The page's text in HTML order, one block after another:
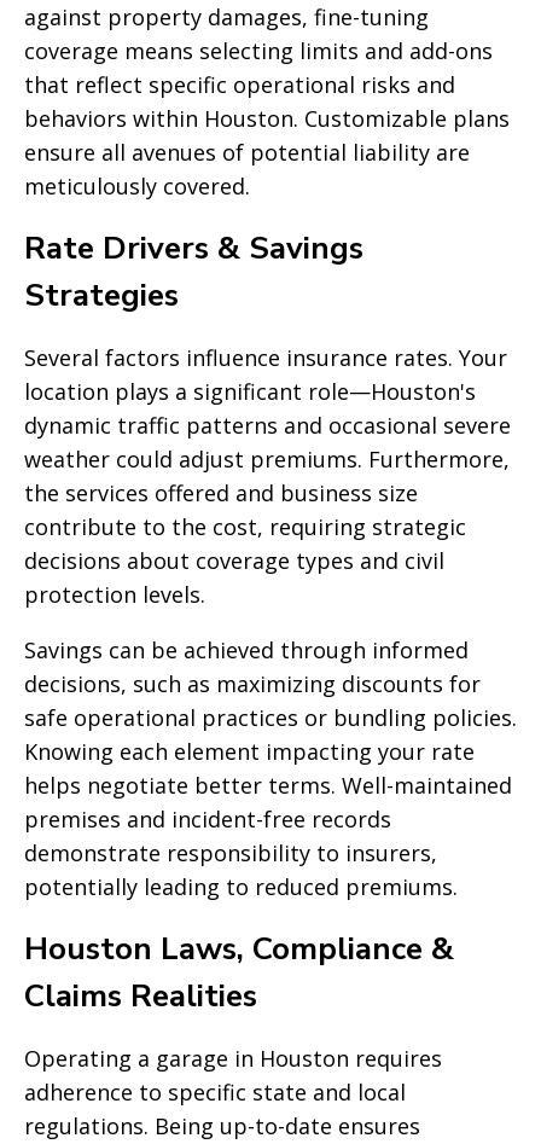
against property damages, fine-tuning
coverage means selecting limits and add-ons
that reflect specific operational risks and
behaviors within Houston. Customizable plans
ensure all avenues of potential liability are
meticulously covered.
Rate Drivers & Savings
Strategies
Several factors influence insurance rates. Your
location plays a significant role—Houston's
dynamic traffic patterns and occasional severe
weather could adjust premiums. Furthermore,
the services offered and business size
contribute to the cost, requiring strategic
decisions about coverage types and civil
protection levels.
Savings can be achieved through informed
decisions, such as maximizing discounts for
safe operational practices or bundling policies.
Knowing each element impacting your rate
helps negotiate better terms. Well-maintained
premises and incident-free records
demonstrate responsibility to insurers,
potentially leading to reduced premiums.
Houston Laws, Compliance &
Claims Realities
Operating a garage in Houston requires
adherence to specific state and local
regulations. Being up-to-date ensures